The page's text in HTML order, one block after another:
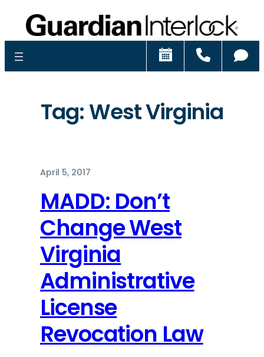
Schedule
Tag:West Virginia
April 5, 2017
MADD: Don’t
Change West
Virginia
Administrative
License
Revocation Law